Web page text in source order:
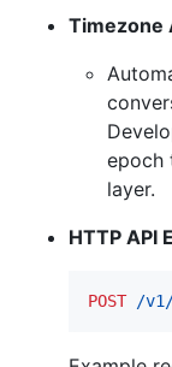
Timezone
epoch
layer.
HTTP API
POST /v1/